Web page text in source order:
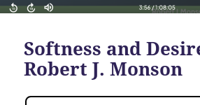
Softness and
Robert J. Monson